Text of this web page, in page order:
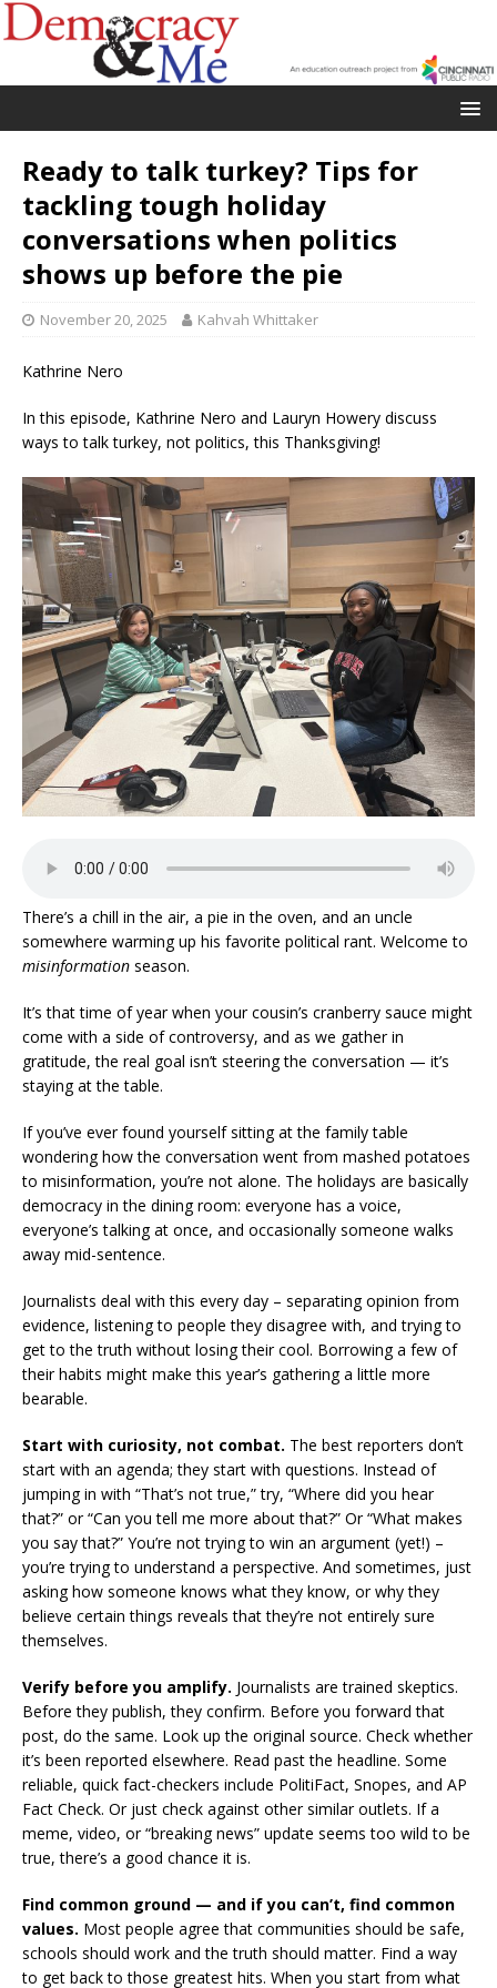
Ready to talk turkey? Tips for
tackling tough holiday
conversations when politics
shows up before the pie
November 20, 2025 Kahvah Whittaker
Kathrine Nero
In this episode, Kathrine Nero and Lauryn Howery discuss
ways to talk turkey, not politics, this Thanksgiving!
There’s a chill in the air, a pie in the oven, and an uncle
somewhere warming up his favorite political rant. Welcome to
misinformation season.
It’s that time of year when your cousin’s cranberry sauce might
come with a side of controversy, and as we gather in
gratitude, the real goal isn’t steering the conversation — it’s
staying at the table.
If you’ve ever found yourself sitting at the family table
wondering how the conversation went from mashed potatoes
to misinformation, you’re not alone. The holidays are basically
democracy in the dining room: everyone has a voice,
everyone’s talking at once, and occasionally someone walks
away mid-sentence.
Journalists deal with this every day – separating opinion from
evidence, listening to people they disagree with, and trying to
get to the truth without losing their cool. Borrowing a few of
their habits might make this year’s gathering a little more
bearable.
Start with curiosity, not combat. The best reporters don’t
start with an agenda; they start with questions. Instead of
jumping in with “That’s not true,” try, “Where did you hear
that?” or “Can you tell me more about that?” Or “What makes
you say that?” You’re not trying to win an argument (yet!) –
you’re trying to understand a perspective. And sometimes, just
asking how someone knows what they know, or why they
believe certain things reveals that they’re not entirely sure
themselves.
Verify before you amplify. Journalists are trained skeptics.
Before they publish, they confirm. Before you forward that
post, do the same. Look up the original source. Check whether
it’s been reported elsewhere. Read past the headline. Some
reliable, quick fact-checkers include PolitiFact, Snopes, and AP
Fact Check. Or just check against other similar outlets. If a
meme, video, or “breaking news” update seems too wild to be
true, there’s a good chance it is.
Find common ground — and if you can’t, find common
values. Most people agree that communities should be safe,
schools should work and the truth should matter. Find a way
to get back to those greatest hits. When you start from what